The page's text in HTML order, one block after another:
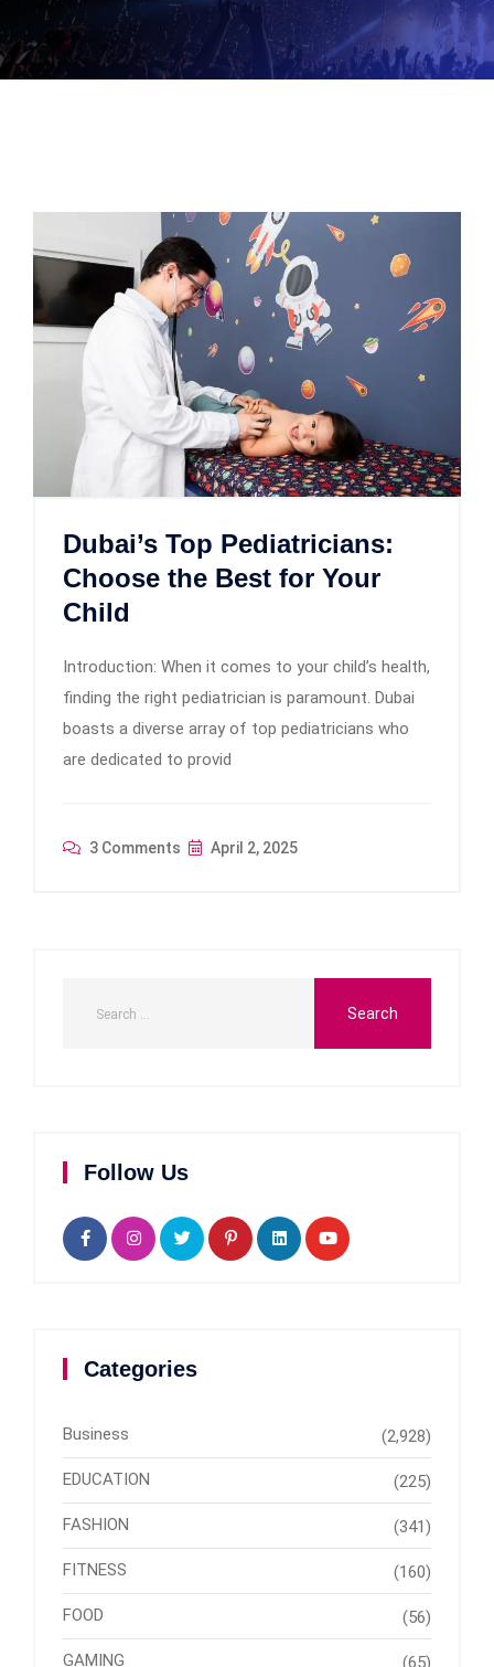
Dubai’s Top Pediatricians:
Choose the Best for Your
Child
Introduction: When it comes to your child’s health,
finding the right pediatrician is paramount. Dubai
boasts a diverse array of top pediatricians who
are dedicated to provid
3 Comments April 2, 2025
Follow Us
Categories
Business (2,928)
EDUCATION (225)
FASHION (341)
FITNESS (160)
FOOD (56)
GAMING (65)